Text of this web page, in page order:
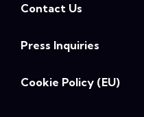
Contact Us
Press Inquiries
Cookie Policy (EU)